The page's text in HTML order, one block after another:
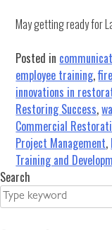
May getting ready for
Posted in
employee training,
innovations in
Restoring Success,
Commercial
Project Management,
Training and
Search